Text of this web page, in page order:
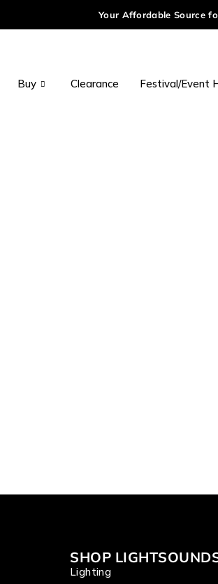
Your Affordable Source
Buy Clearance Festival/Event
SHOP
Lighting